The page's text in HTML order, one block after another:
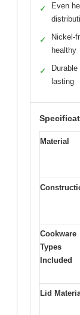
✓
Even
✓
Nickel-
healthy
✓
lasting
Material
Cookware
Types
Included
Lid